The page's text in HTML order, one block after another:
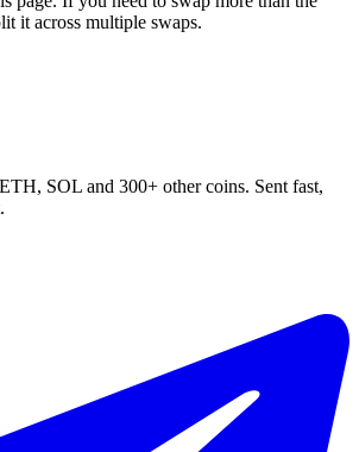
it across multiple swaps.
SOL and 300+ other coins. Sent fast,